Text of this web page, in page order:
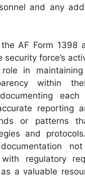
and any
AF Form 1398
security force’s
in maintaining
within
reporting
or patterns
and
with regulatory
a valuable